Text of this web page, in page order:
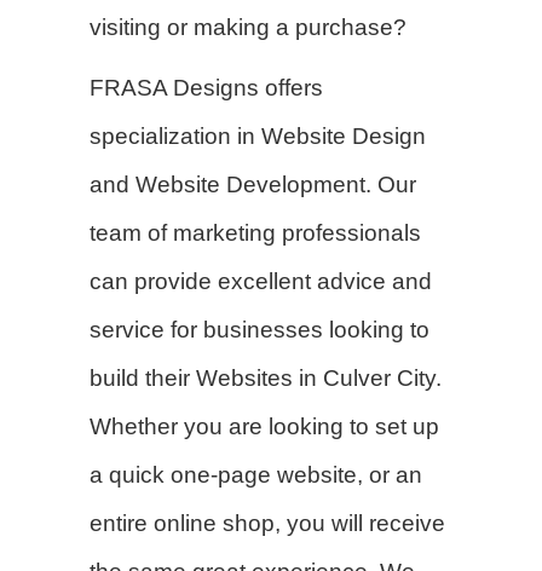
visiting or making a purchase?
FRASA Designs offers
specialization in Website Design
and Website Development. Our
team of marketing professionals
can provide excellent advice and
service for businesses looking to
build their Websites in Culver City.
Whether you are looking to set up
a quick one-page website, or an
entire online shop, you will receive